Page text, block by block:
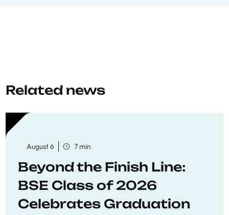
Related news
August 6 7 min
Beyond the Finish Line:
BSE Class of 2026
Celebrates Graduation